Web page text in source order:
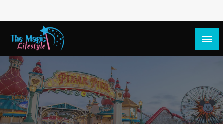
The Magic Lifestyle
The Magic Lifestyle